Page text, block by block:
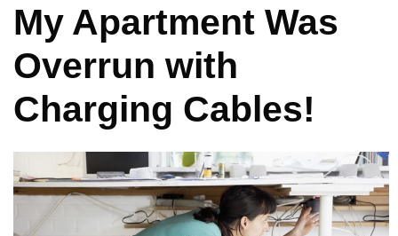
My Apartment Was
Overrun with
Charging Cables!